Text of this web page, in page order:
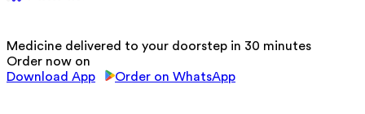
Medicine delivered to your doorstep in 30 minutes
Order now on
Download App
Order on WhatsApp